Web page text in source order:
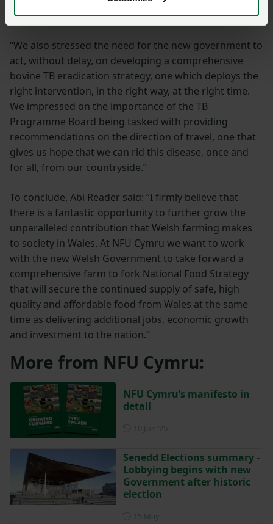
Key asks addressed
“We also stressed the need for the new government to
act, without delay, on developing a comprehensive
bovine TB eradication strategy, one which deploys the
right intervention, in the right way, at the right time.
We impressed on the importance of the TB
Programme Board being tasked with providing
recommendations on the direction of travel, one that
gives us hope that we can rid this disease, once and
for all, from our countryside.”
To conclude, Abi Reader said: “I firmly believe that
there is a fantastic opportunity to further grow the
unparalleled contribution that Welsh farming makes
to society in Wales. At NFU Cymru we want to work
with the new Welsh Government to take forward a
comprehensive farm to fork National Food Strategy
that will secure the continued supply of safe, high
quality and affordable food from Wales at the same
time as delivering additional jobs, economic growth
and investment to the nation.”
More from NFU Cymru:
NFU Cymru’s manifesto in
detail
Senedd Elections summary -
Lobbying begins with new
Government after historic
election